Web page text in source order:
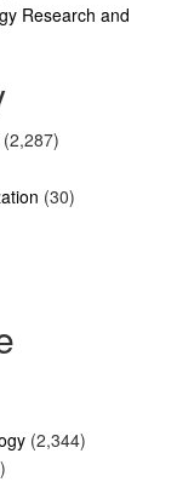
Research and
(2,287)
(30)
(2,344)